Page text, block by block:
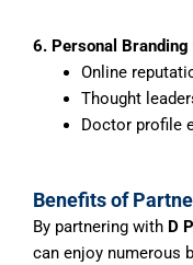
6. Personal
Online
Thought
Doctor profile
Benefits of
By partnering with D
can enjoy numerous